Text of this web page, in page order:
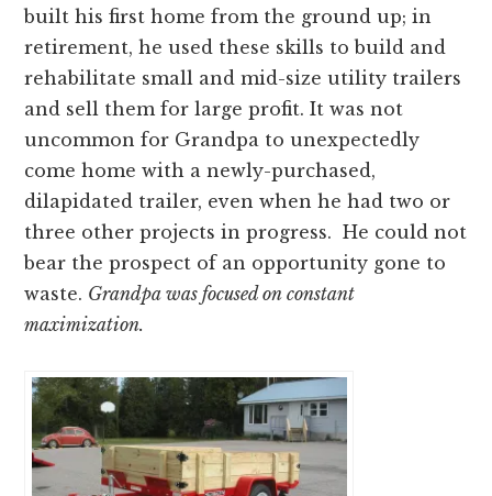
built his first home from the ground up; in
retirement, he used these skills to build and
rehabilitate small and mid-size utility trailers
and sell them for large profit. It was not
uncommon for Grandpa to unexpectedly
come home with a newly-purchased,
dilapidated trailer, even when he had two or
three other projects in progress. He could not
bear the prospect of an opportunity gone to
waste. Grandpa was focused on constant
maximization.